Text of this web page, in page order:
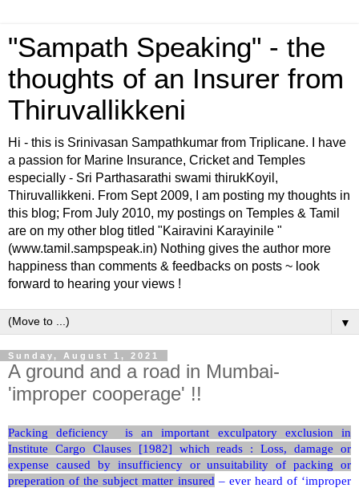
"Sampath Speaking" - the
thoughts of an Insurer from
Thiruvallikkeni
Hi - this is Srinivasan Sampathkumar from Triplicane. I have
a passion for Marine Insurance, Cricket and Temples
especially - Sri Parthasarathi swami thirukKoyil,
Thiruvallikkeni. From Sept 2009, I am posting my thoughts in
this blog; From July 2010, my postings on Temples & Tamil
are on my other blog titled "Kairavini Karayinile "
(www.tamil.sampspeak.in) Nothing gives the author more
happiness than comments & feedbacks on posts ~ look
forward to hearing your views !
▼
Sunday, August 1, 2021
A ground and a road in Mumbai-
'improper cooperage' !!
Packing deficiency is an important exculpatory exclusion in
Institute Cargo Clauses [1982] which reads : Loss, damage or
expense caused by insufficiency or unsuitability of packing or
preperation of the subject matter insured – ever heard of ‘improper